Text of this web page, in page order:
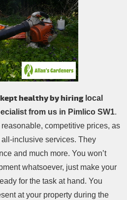
healthy by hiring local
from us in Pimlico SW1.
competitive prices, as
inclusive services. They
and much more. You won’t
whatsoever, just make your
for the task at hand. You
at your property during the